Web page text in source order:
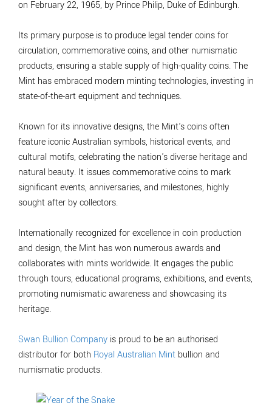
on February 22, 1965, by Prince Philip, Duke of Edinburgh.
Its primary purpose is to produce legal tender coins for
circulation, commemorative coins, and other numismatic
products, ensuring a stable supply of high-quality coins. The
Mint has embraced modern minting technologies, investing in
state-of-the-art equipment and techniques.
Known for its innovative designs, the Mint's coins often
feature iconic Australian symbols, historical events, and
cultural motifs, celebrating the nation's diverse heritage and
natural beauty. It issues commemorative coins to mark
significant events, anniversaries, and milestones, highly
sought after by collectors.
Internationally recognized for excellence in coin production
and design, the Mint has won numerous awards and
collaborates with mints worldwide. It engages the public
through tours, educational programs, exhibitions, and events,
promoting numismatic awareness and showcasing its
heritage.
Swan Bullion Company is proud to be an authorised
distributor for both Royal Australian Mint bullion and
numismatic products.